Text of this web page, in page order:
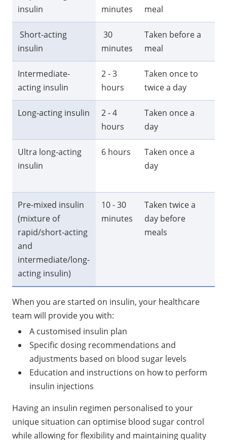
insulin
minutes
meal
Short-acting
insulin
30
minutes
Taken before a
meal
Intermediate-
acting insulin
2 - 3
hours
Taken once to
twice a day
Long-acting insulin
2 - 4
hours
Taken once a
day
Ultra long-acting
insulin
6 hours
Taken once a
day
Pre-mixed insulin
(mixture of
rapid/short-acting
and
intermediate/long-
acting insulin)
10 - 30
minutes
Taken twice a
day before
meals
When you are started on insulin, your healthcare
team will provide you with:
A customised insulin plan
Specific dosing recommendations and
adjustments based on blood sugar levels
Education and instructions on how to perform
insulin injections
Having an insulin regimen personalised to your
unique situation can optimise blood sugar control
while allowing for flexibility and maintaining quality